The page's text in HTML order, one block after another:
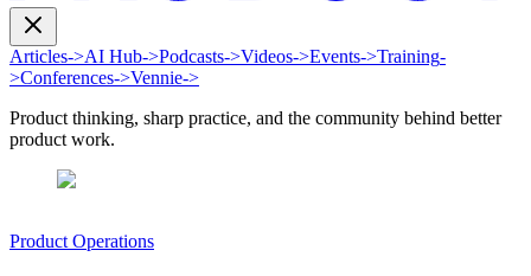
Articles->AI Hub->Podcasts->Videos->Events->Training-
>Conferences->Vennie->
Product thinking, sharp practice, and the community behind better
product work.
Product Operations